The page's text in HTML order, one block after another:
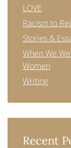
LOVE
Racism to
Stories &
When We
Women
Writing
Recent